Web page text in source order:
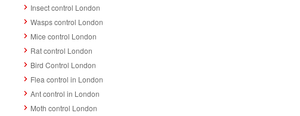
Insect control London
Wasps control London
Mice control London
Rat control London
Bird Control London
Flea control in London
Ant control in London
Moth control London